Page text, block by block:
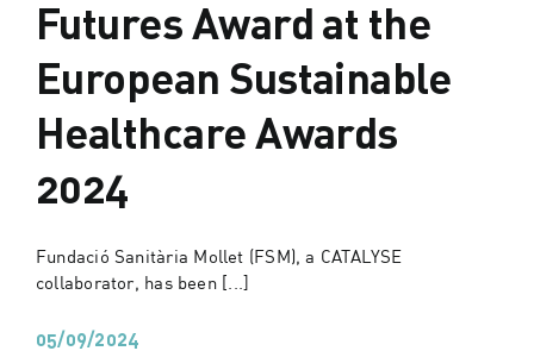
Futures Award at the
European Sustainable
Healthcare Awards
2024
Fundació Sanitària Mollet (FSM), a CATALYSE
collaborator, has been [...]
05/09/2024